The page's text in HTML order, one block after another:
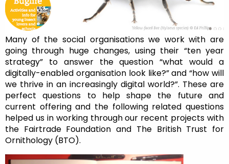
Many of the social organisations we work with are
going through huge changes, using their “ten year
strategy” to answer the question “what would a
digitally-enabled organisation look like?” and “how will
we thrive in an increasingly digital world?”. These are
perfect questions to help shape the future and
current offering and the following related questions
helped us in working through our recent projects with
the Fairtrade Foundation and The British Trust for
Ornithology (BTO).